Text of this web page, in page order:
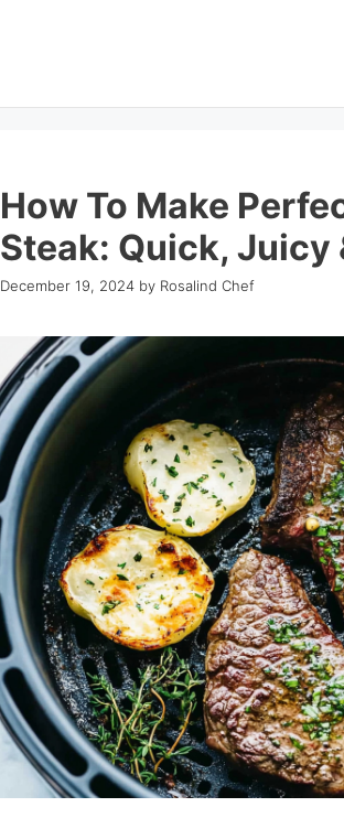
How To Make
Steak: Quick, Juicy
December 19, 2024 by Rosalind Chef